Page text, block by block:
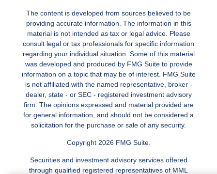
The content is developed from sources believed to be
providing accurate information. The information in this
material is not intended as tax or legal advice. Please
consult legal or tax professionals for specific information
regarding your individual situation. Some of this material
was developed and produced by FMG Suite to provide
information on a topic that may be of interest. FMG Suite
is not affiliated with the named representative, broker -
dealer, state - or SEC - registered investment advisory
firm. The opinions expressed and material provided are
for general information, and should not be considered a
solicitation for the purchase or sale of any security.
Copyright 2026 FMG Suite.
Securities and investment advisory services offered
through qualified registered representatives of MML